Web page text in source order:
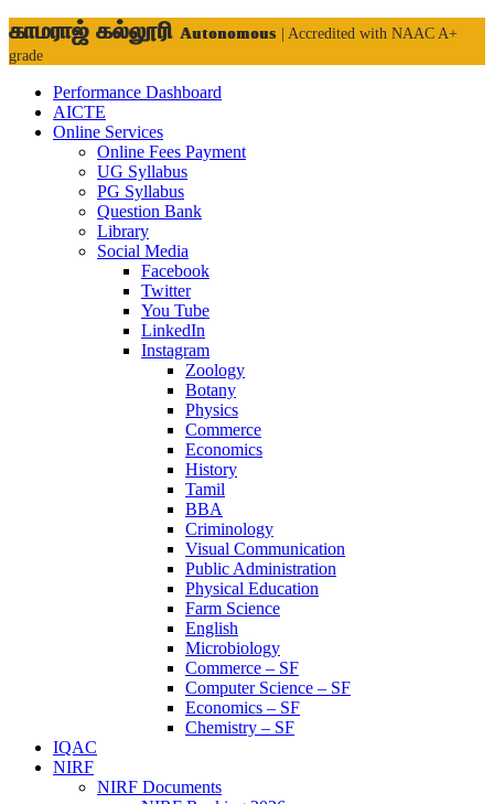
காமராஜ் கல்லூரி Autonomous
| Accredited with NAAC A+
grade
Performance Dashboard
AICTE
Online Services
Online Fees Payment
UG Syllabus
PG Syllabus
Question Bank
Library
Social Media
Facebook
Twitter
You Tube
LinkedIn
Instagram
Zoology
Botany
Physics
Commerce
Economics
History
Tamil
BBA
Criminology
Visual Communication
Public Administration
Physical Education
Farm Science
English
Microbiology
Commerce – SF
Computer Science – SF
Economics – SF
Chemistry – SF
IQAC
NIRF
NIRF Documents